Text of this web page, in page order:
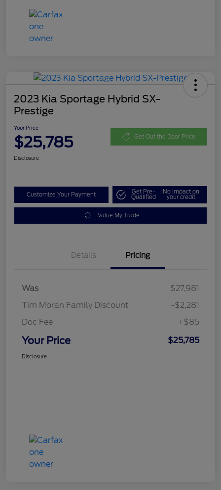
2023 Kia Sportage Hybrid SX-
Prestige
Your Price
$25,785 Get Out the Door Price
Disclosure
Customize Your Payment Get Pre-
Qualified
No impact on
your credit
Value My Trade
Details Pricing
Was
$27,981
Tim Moran Family Discount
-$2,281
Doc Fee
+$85
Your Price $25,785
Disclosure